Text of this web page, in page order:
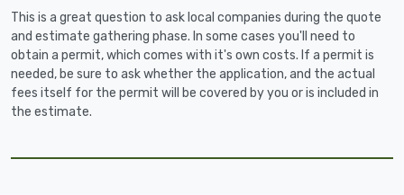
This is a great question to ask local companies during the quote
and estimate gathering phase. In some cases you'll need to
obtain a permit, which comes with it's own costs. If a permit is
needed, be sure to ask whether the application, and the actual
fees itself for the permit will be covered by you or is included in
the estimate.